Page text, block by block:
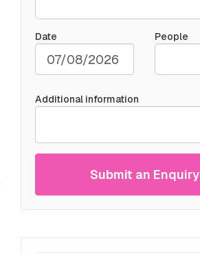
Date People
Additional information
Submit an Enquiry